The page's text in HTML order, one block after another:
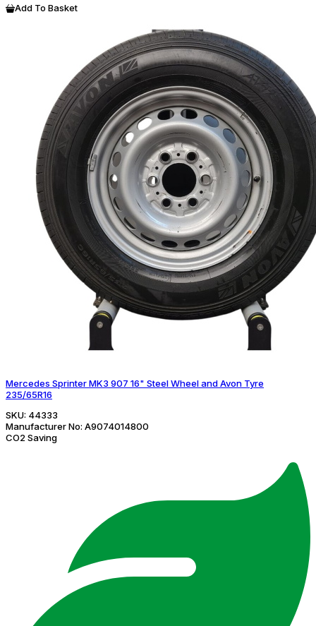
Add To Basket
Mercedes Sprinter MK3 907 16" Steel Wheel and Avon Tyre
235/65R16
SKU: 44333
Manufacturer No: A9074014800
CO2 Saving